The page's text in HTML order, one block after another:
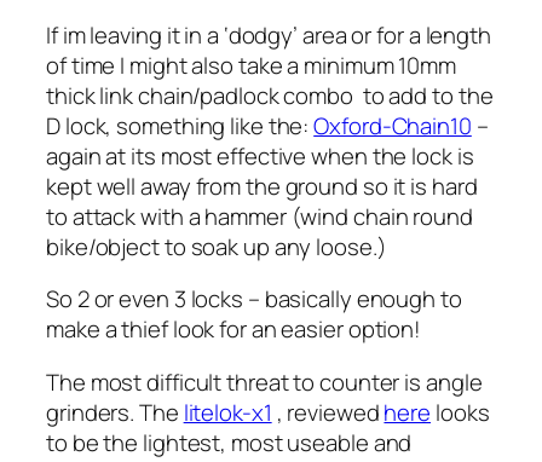
If im leaving it in a ‘dodgy’ area or for a length
of time I might also take a minimum 10mm
thick link chain/padlock combo to add to the
D lock, something like the:Oxford-Chain10 –
again at its most effective when the lock is
kept well away from the ground so it is hard
to attack with a hammer (wind chain round
bike/object to soak up any loose.)
So 2 or even 3 locks – basically enough to
make a thief look for an easier option!
The most difficult threat to counter is angle
grinders. The litelok-x1 , reviewedhere looks
to be the lightest, most useable and